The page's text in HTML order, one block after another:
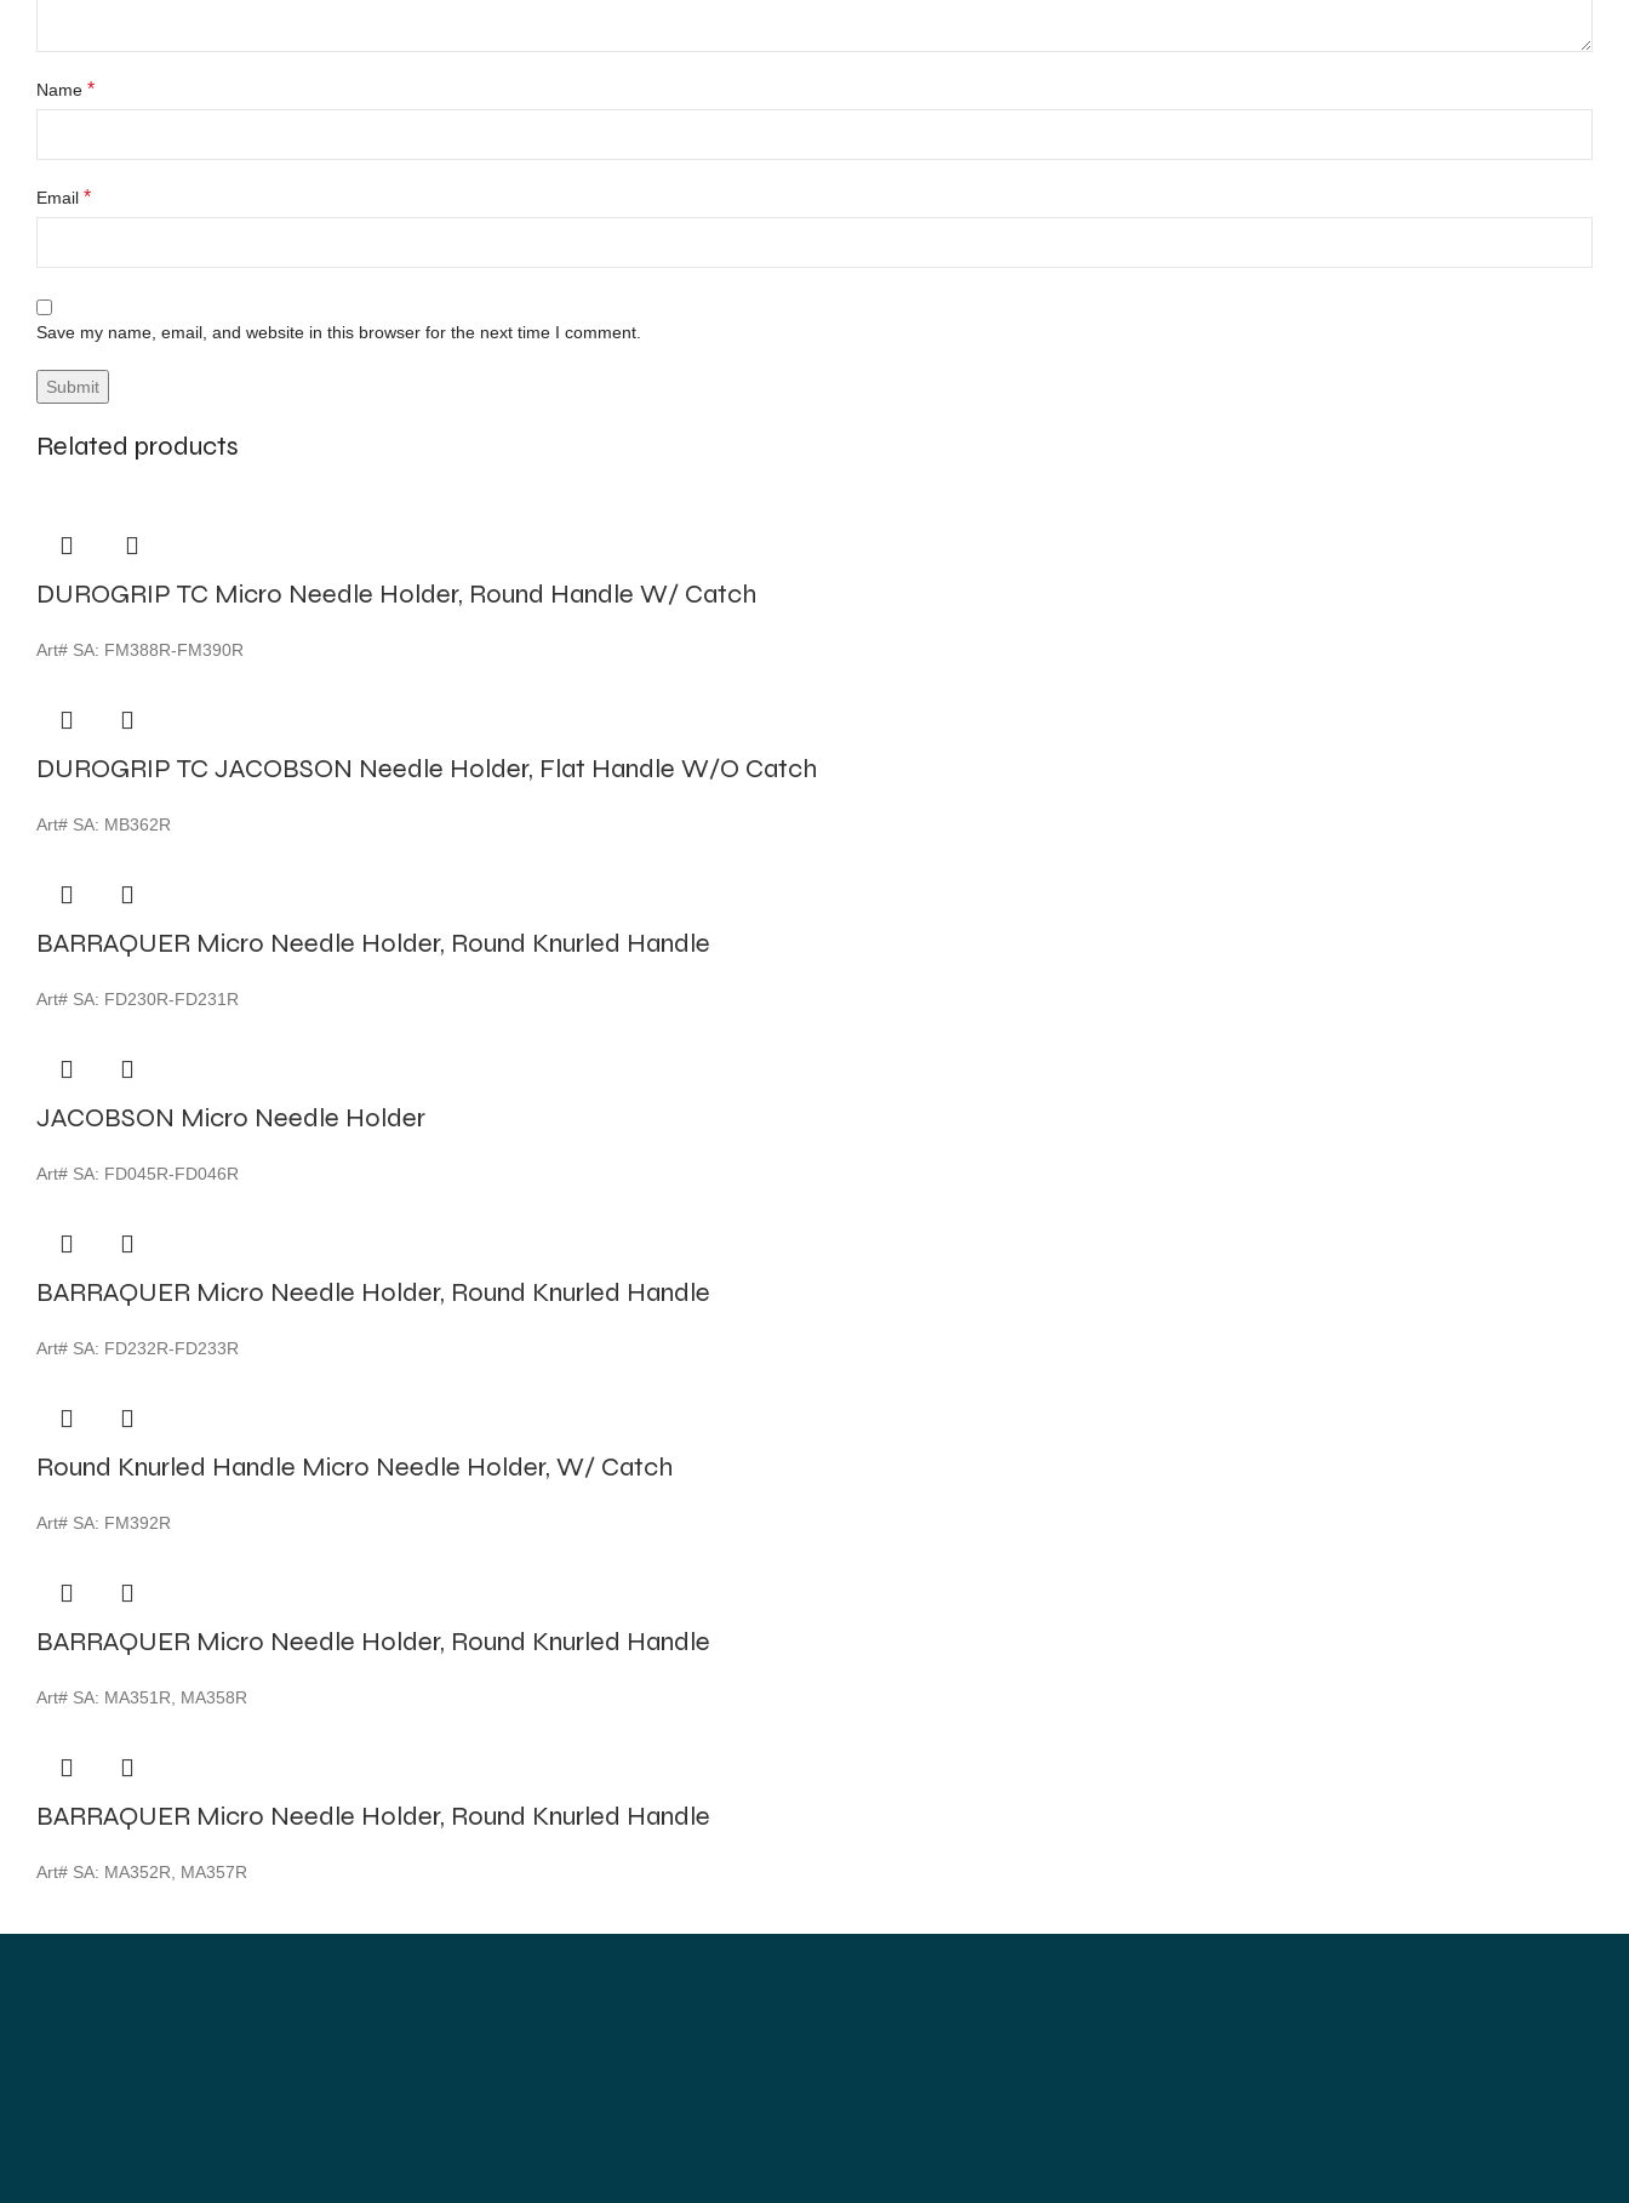
Name *
Email *
Save my name, email, and website in this browser for the next time I comment.
Related products
DUROGRIP TC Micro Needle Holder, Round Handle W/ Catch
Art# SA: FM388R-FM390R
DUROGRIP TC JACOBSON Needle Holder, Flat Handle W/O Catch
Art# SA: MB362R
BARRAQUER Micro Needle Holder, Round Knurled Handle
Art# SA: FD230R-FD231R
JACOBSON Micro Needle Holder
Art# SA: FD045R-FD046R
BARRAQUER Micro Needle Holder, Round Knurled Handle
Art# SA: FD232R-FD233R
Round Knurled Handle Micro Needle Holder, W/ Catch
Art# SA: FM392R
BARRAQUER Micro Needle Holder, Round Knurled Handle
Art# SA: MA351R, MA358R
BARRAQUER Micro Needle Holder, Round Knurled Handle
Art# SA: MA352R, MA357R